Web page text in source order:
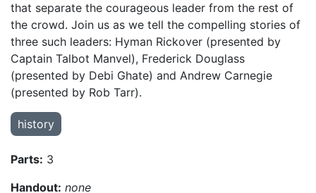
that separate the courageous leader from the rest of
the crowd. Join us as we tell the compelling stories of
three such leaders: Hyman Rickover (presented by
Captain Talbot Manvel), Frederick Douglass
(presented by Debi Ghate) and Andrew Carnegie
(presented by Rob Tarr).
history
Parts: 3
Handout: none